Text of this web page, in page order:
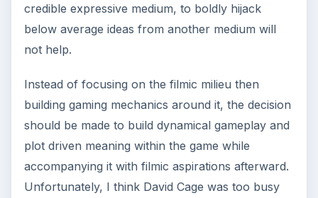
credible expressive medium, to boldly hijack
below average ideas from another medium will
not help.
Instead of focusing on the filmic milieu then
building gaming mechanics around it, the decision
should be made to build dynamical gameplay and
plot driven meaning within the game while
accompanying it with filmic aspirations afterward.
Unfortunately, I think David Cage was too busy